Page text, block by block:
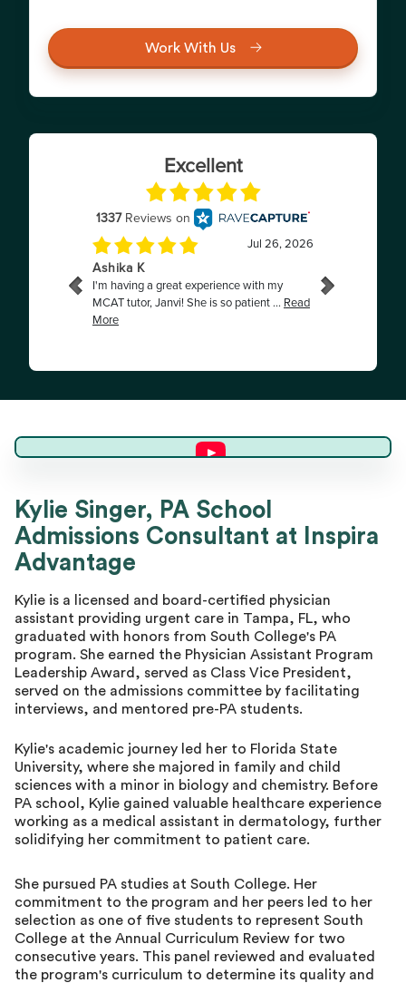
Work With Us
Kylie S.
Master Advisor
Kylie Singer, PA School
Admissions Consultant at Inspira
Advantage
Kylie is a licensed and board-certified physician
assistant providing urgent care in Tampa, FL, who
graduated with honors from South College's PA
program. She earned the Physician Assistant Program
Leadership Award, served as Class Vice President,
served on the admissions committee by facilitating
interviews, and mentored pre-PA students.
Kylie's academic journey led her to Florida State
University, where she majored in family and child
sciences with a minor in biology and chemistry. Before
PA school, Kylie gained valuable healthcare experience
working as a medical assistant in dermatology, further
solidifying her commitment to patient care.
She pursued PA studies at South College. Her
commitment to the program and her peers led to her
selection as one of five students to represent South
College at the Annual Curriculum Review for two
consecutive years. This panel reviewed and evaluated
the program's curriculum to determine its quality and